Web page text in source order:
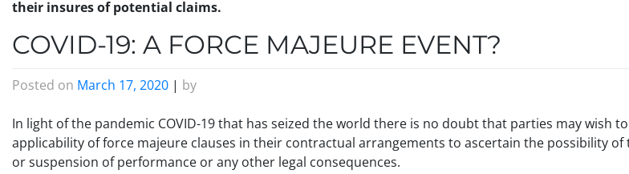
their insures of potential claims.
COVID-19: A FORCE MAJEURE EVENT?
Posted on March 17, 2020 | by
In light of the pandemic COVID-19 that has seized the world there is no doubt that parties may wish to
applicability of force majeure clauses in their contractual arrangements to ascertain the possibility
or suspension of performance or any other legal consequences.